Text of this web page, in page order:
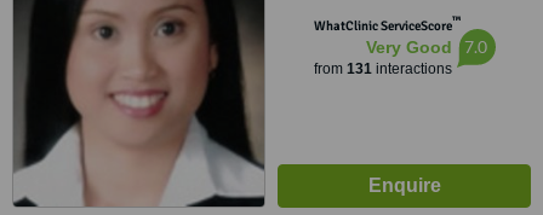
WhatClinic ServiceScore™
Very Good
from 131interactions
7.0